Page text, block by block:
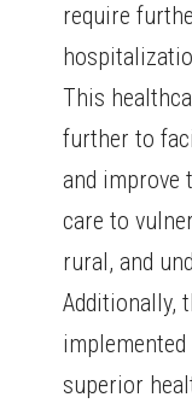
require
This
further to
and improve
care to
rural, and
Additionally,
superior